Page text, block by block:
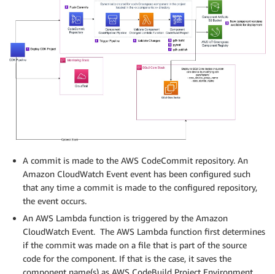
A commit is made to the AWS CodeCommit repository. An
Amazon CloudWatch Event event has been configured such
that any time a commit is made to the configured repository,
the event occurs.
An AWS Lambda function is triggered by the Amazon
CloudWatch Event. The AWS Lambda function first determines
if the commit was made on a file that is part of the source
code for the component. If that is the case, it saves the